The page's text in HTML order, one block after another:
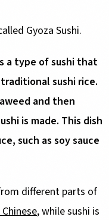
Gyoza Sushi.
a type of sushi that
sushi rice.
and then
is made. This dish
such as soy sauce
different parts of
, while sushi is